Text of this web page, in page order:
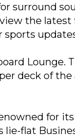
surround
view the
sports
Lounge.
deck of the
for
lie-flat